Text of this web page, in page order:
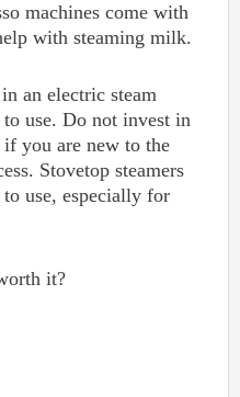
machines come with
with steaming milk.
an electric steam
use. Do not invest in
if you are new to the
Stovetop steamers
use, especially for
it?